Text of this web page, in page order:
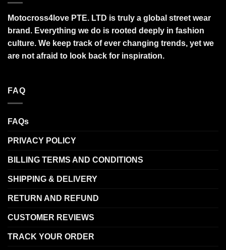
Motocross4love PTE. LTD is truly a global street wear
brand. Everything we do is rooted deeply in fashion
culture. We keep track of ever changing trends, yet we
are not afraid to look back for inspiration.
FAQ
FAQs
PRIVACY POLICY
BILLING TERMS AND CONDITIONS
SHIPPING & DELIVERY
RETURN AND REFUND
CUSTOMER REVIEWS
TRACK YOUR ORDER